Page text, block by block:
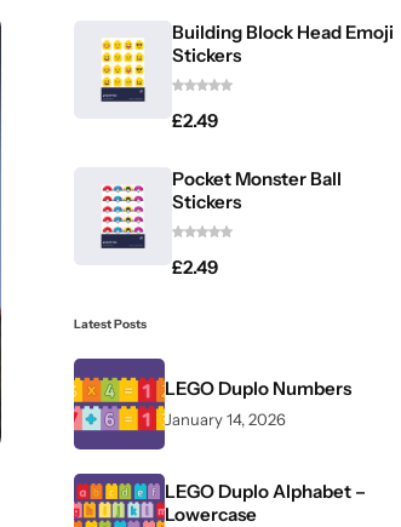
Building Block Head Emoji
Stickers
£2.49
Pocket Monster Ball
Stickers
£2.49
Latest Posts
LEGO Duplo Numbers
January 14, 2026
LEGO Duplo Alphabet –
Lowercase